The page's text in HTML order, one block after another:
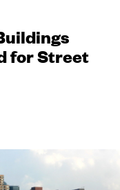
for Street